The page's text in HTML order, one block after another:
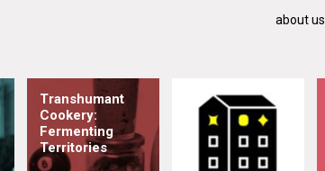
about us
Transhumant
Cookery:
Fermenting
Territories